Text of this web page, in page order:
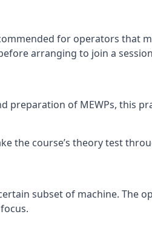
for operators that
arranging to join a
preparation of MEWPs, this
the course’s theory test
subset of machine. The